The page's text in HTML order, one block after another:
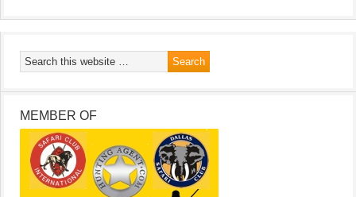
MEMBER OF